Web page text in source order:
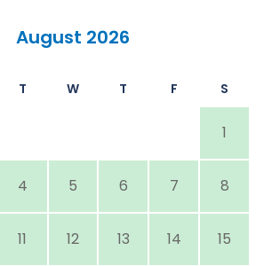
August 2026
T W T F S
1
4 5 6 7 8
11 12 13 14 15